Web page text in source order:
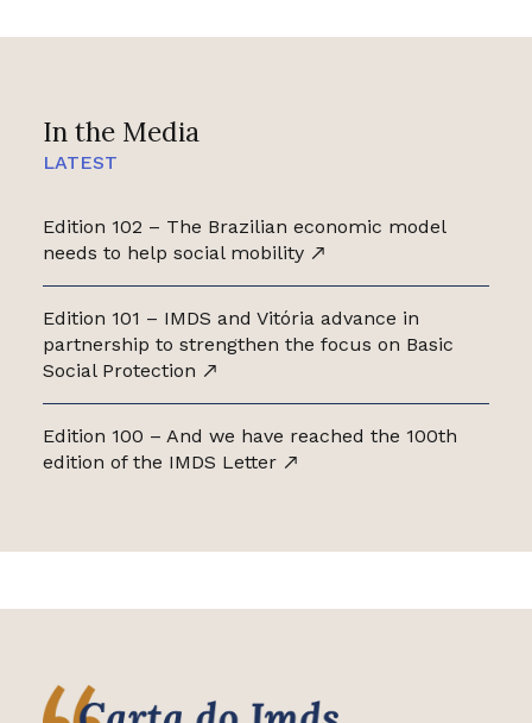
In the Media
LATEST
Edition 102 – The Brazilian economic model
needs to help social mobility
Edition 101 – IMDS and Vitória advance in
partnership to strengthen the focus on Basic
Social Protection
Edition 100 – And we have reached the 100th
edition of the IMDS Letter